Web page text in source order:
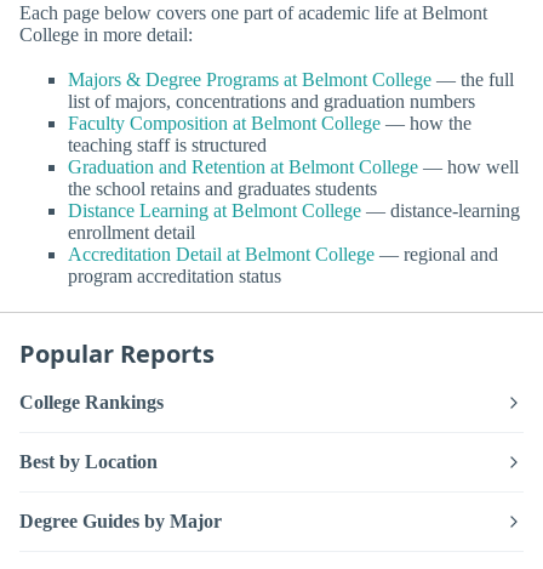
Each page below covers one part of academic life at Belmont
College in more detail:
Majors & Degree Programs at Belmont College — the full
list of majors, concentrations and graduation numbers
Faculty Composition at Belmont College — how the
teaching staff is structured
Graduation and Retention at Belmont College — how well
the school retains and graduates students
Distance Learning at Belmont College — distance-learning
enrollment detail
Accreditation Detail at Belmont College — regional and
program accreditation status
Popular Reports
College Rankings
Best by Location
Degree Guides by Major